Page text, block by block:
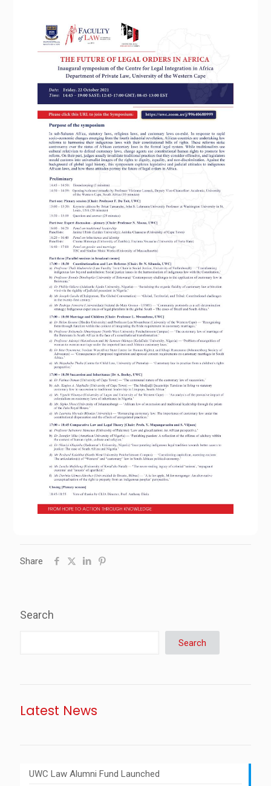
Share
Search
Search
Latest News
UWC Law Alumni Fund Launched